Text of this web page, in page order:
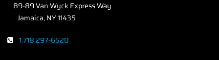
89-89 Van Wyck Express Way
Jamaica, NY 11435
1.718.297-6520